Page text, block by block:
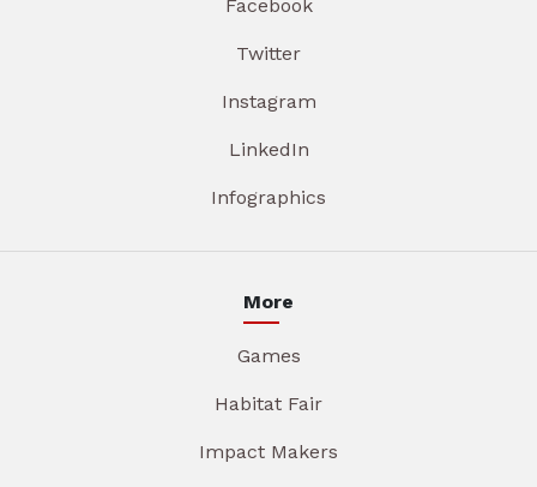
Facebook
Twitter
Instagram
LinkedIn
Infographics
More
Games
Habitat Fair
Impact Makers